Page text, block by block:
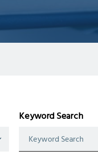
Keyword Search